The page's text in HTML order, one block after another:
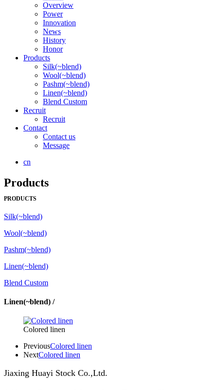
Overview
Power
Innovation
News
History
Honor
Products
Silk(~blend)
Wool(~blend)
Pashm(~blend)
Linen(~blend)
Blend Custom
Recruit
Recruit
Contact
Contact us
Message
cn
Products
PRODUCTS
Silk(~blend)
Wool(~blend)
Pashm(~blend)
Linen(~blend)
Blend Custom
Linen(~blend) /
Colored linen
PreviousColored linen
NextColored linen
Jiaxing Huayi Stock Co.,Ltd.